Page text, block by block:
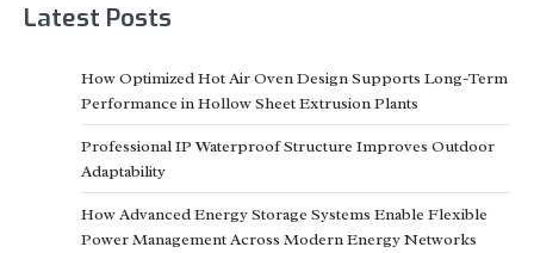
Latest Posts
How Optimized Hot Air Oven Design Supports Long-Term
Performance in Hollow Sheet Extrusion Plants
Professional IP Waterproof Structure Improves Outdoor
Adaptability
How Advanced Energy Storage Systems Enable Flexible
Power Management Across Modern Energy Networks